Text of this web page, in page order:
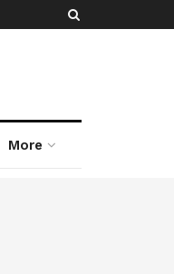
More